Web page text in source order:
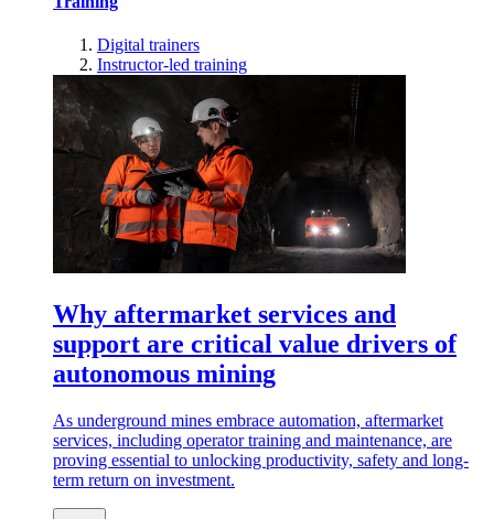
Digital trainers
Instructor-led training
Why aftermarket services and
support are critical value drivers of
autonomous mining
As underground mines embrace automation, aftermarket
services, including operator training and maintenance, are
proving essential to unlocking productivity, safety and long-
term return on investment.